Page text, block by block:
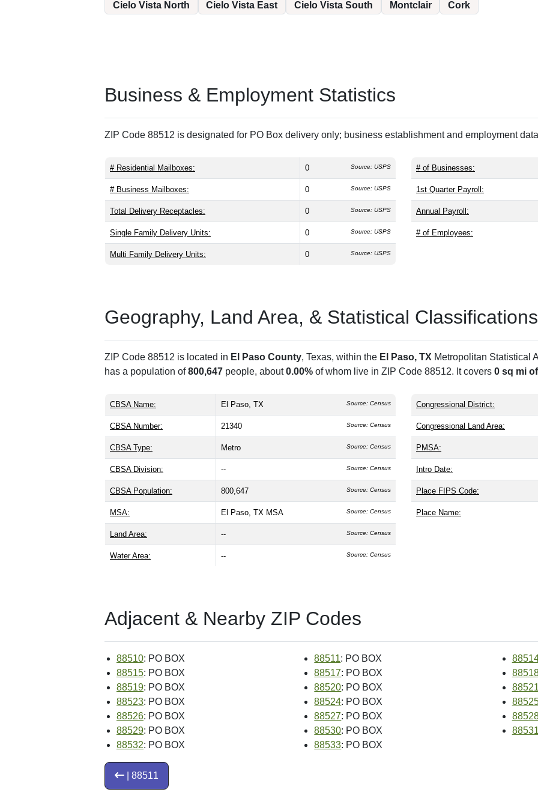
Cielo Vista North Cielo Vista East Cielo Vista South Montclair Cork
Business & Employment Statistics
ZIP Code 88512 is designated for PO Box delivery only; business establishment and employment
# Residential Mailboxes: 0 Source: USPS
# Business Mailboxes: 0 Source: USPS
Total Delivery Receptacles: 0 Source: USPS
Single Family Delivery Units: 0 Source: USPS
Multi Family Delivery Units: 0 Source: USPS
# of Businesses:
1st Quarter Payroll:
Annual Payroll:
# of Employees:
Geography, Land Area, & Statistical Classifications
ZIP Code 88512 is located in El Paso County, Texas, within the El Paso, TX Metropolitan Statistical
has a population of800,647 people, about0.00% of whom live in ZIP Code 88512. It covers 0 sq mi
CBSA Name: El Paso, TX Source: Census
CBSA Number: 21340 Source: Census
CBSA Type: Metro Source: Census
CBSA Division: -- Source: Census
CBSA Population: 800,647 Source: Census
MSA: El Paso, TX MSA Source: Census
Land Area: -- Source: Census
Water Area: -- Source: Census
Congressional District:
Congressional Land Area:
PMSA:
Intro Date:
Place FIPS Code:
Place Name:
Adjacent & Nearby ZIP Codes
88510: PO BOX 88511: PO BOX
88515: PO BOX 88517: PO BOX
88519: PO BOX 88520: PO BOX
88523: PO BOX 88524: PO BOX
88526: PO BOX 88527: PO BOX
88529: PO BOX 88530: PO BOX
88532: PO BOX 88533: PO BOX
| 88511